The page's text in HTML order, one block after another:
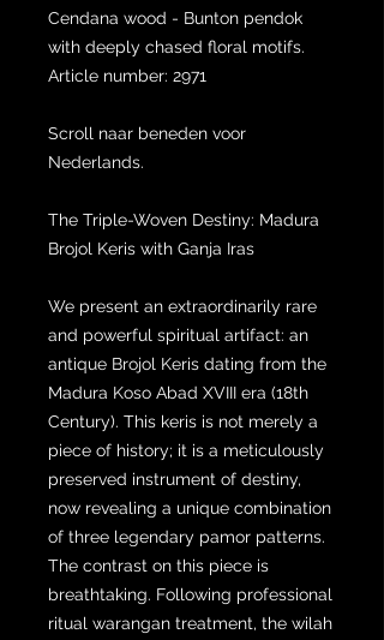
Cendana wood - Bunton pendok
with deeply chased floral motifs.
Article number: 2971
Scroll naar beneden voor
Nederlands.
The Triple-Woven Destiny: Madura
Brojol Keris with Ganja Iras
We present an extraordinarily rare
and powerful spiritual artifact: an
antique Brojol Keris dating from the
Madura Koso Abad XVIII era (18th
Century). This keris is not merely a
piece of history; it is a meticulously
preserved instrument of destiny,
now revealing a unique combination
of three legendary pamor patterns.
The contrast on this piece is
breathtaking. Following professional
ritual warangan treatment, the wilah